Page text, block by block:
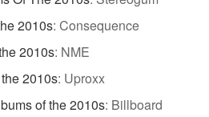
2010s: Consequence
2010s: NME
2010s: Uproxx
of the 2010s: Billboard